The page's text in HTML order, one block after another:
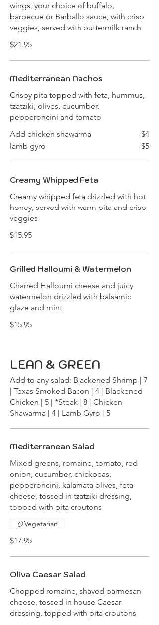
wings, your choice of buffalo,
barbecue or Barballo sauce, with crisp
veggies, served with buttermilk ranch
$21.95
Mediterranean Nachos
Crispy pita topped with feta, hummus,
tzatziki, olives, cucumber,
pepperoncini and tomato
Add chicken shawarma
$4
lamb gyro
$5
Creamy Whipped Feta
Creamy whipped feta drizzled with hot
honey, served with warm pita and crisp
veggies
$15.95
Grilled Halloumi & Watermelon
Charred Halloumi cheese and juicy
watermelon drizzled with balsamic
glaze and mint
$15.95
LEAN & GREEN
Add to any salad: Blackened Shrimp | 7
| Texas Smoked Bacon | 4 | Blackened
Chicken | 5 | *Steak | 8 | Chicken
Shawarma | 4 | Lamb Gyro | 5
Mediterranean Salad
Mixed greens, romaine, tomato, red
onion, cucumber, chickpeas,
pepperoncini, kalamata olives, feta
cheese, tossed in tzatziki dressing,
topped with pita croutons
$17.95
Vegetarian
Oliva Caesar Salad
Chopped romaine, shaved parmesan
cheese, tossed in house Caesar
dressing, topped with pita croutons